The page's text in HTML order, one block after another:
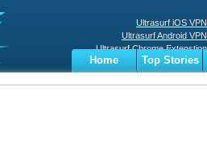
Ultrasurf iOS VPN
Ultrasurf Android VPN
Ultrasurf Chrome Extenstion
Ultrasurf Windows Client
Home
Top Stories
Business
Sports